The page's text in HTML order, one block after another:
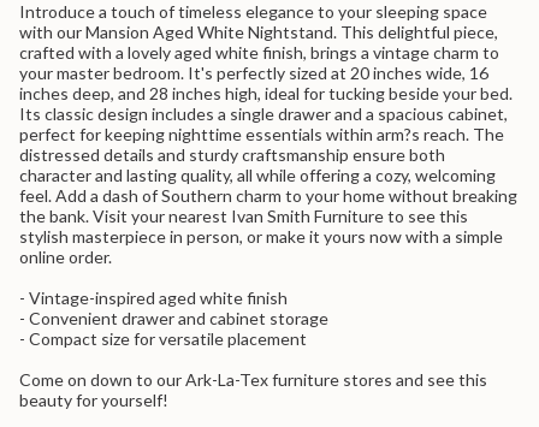
{{
product
}}",
"multiples_of"=>"Increments
of
{{
quantity
}}",
"minimum_of"=>"Minimum
of
{{
quantity
}}",
of
{{
quantity
Introduce a touch of timeless elegance to your sleeping space
with our Mansion Aged White Nightstand. This delightful piece,
crafted with a lovely aged white finish, brings a vintage charm to
your master bedroom. It's perfectly sized at 20 inches wide, 16
inches deep, and 28 inches high, ideal for tucking beside your bed.
Its classic design includes a single drawer and a spacious cabinet,
perfect for keeping nighttime essentials within arm?s reach. The
distressed details and sturdy craftsmanship ensure both
character and lasting quality, all while offering a cozy, welcoming
feel. Add a dash of Southern charm to your home without breaking
the bank. Visit your nearest Ivan Smith Furniture to see this
stylish masterpiece in person, or make it yours now with a simple
online order.
- Vintage-inspired aged white finish
- Convenient drawer and cabinet storage
- Compact size for versatile placement
Come on down to our Ark-La-Tex furniture stores and see this
beauty for yourself!